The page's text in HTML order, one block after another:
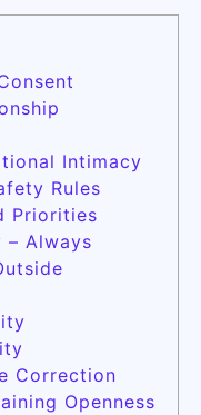
Intimacy
Rules
Priorities
– Always
Correction
Openness